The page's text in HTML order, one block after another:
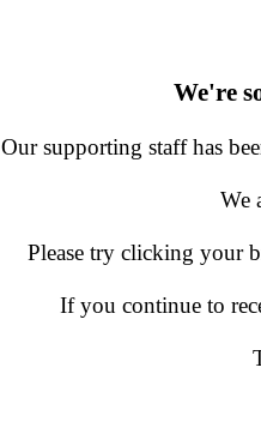
We're
Our supporting staff has
We
Please try clicking your
If you continue to